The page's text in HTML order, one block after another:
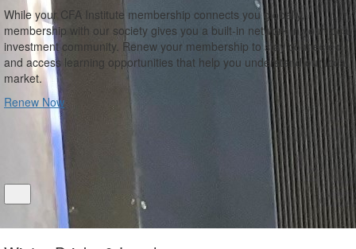
While your CFA Institute membership connects you globally,
membership with our society gives you a built-in network in your local
investment community. Renew your membership to stay connected
and access learning opportunities that help you understand our local
market.
Renew Now